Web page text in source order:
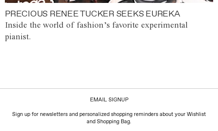
PRECIOUS RENEE TUCKER SEEKS EUREKA
Inside the world of fashion’s favorite experimental
pianist.
EMAIL SIGNUP
Sign up for newsletters and personalized shopping reminders about your Wishlist
and Shopping Bag.